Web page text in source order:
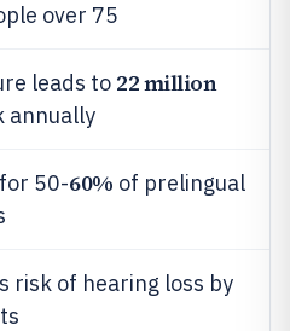
over 75
leads to 22 million
annually
50-60% of prelingual
risk of hearing loss by